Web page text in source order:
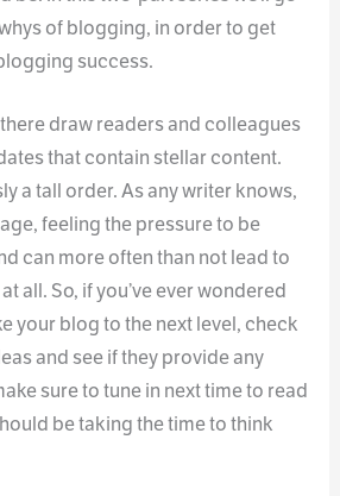
of blogging, in order to get
success.
draw readers and colleagues
that contain stellar content.
a tall order. As any writer knows,
feeling the pressure to be
can more often than not lead to
all. So, if you’ve ever wondered
your blog to the next level, check
and see if they provide any
sure to tune in next time to read
be taking the time to think